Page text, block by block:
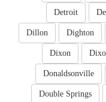
Detroit
Dighton
Dillon
Dixon
Donaldsonville
Double Springs